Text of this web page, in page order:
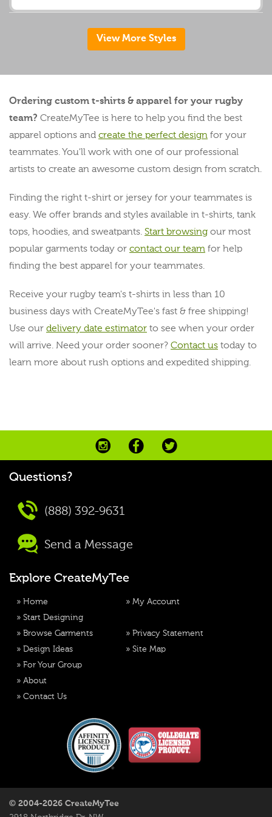
View More Styles
Ordering custom t-shirts & apparel for your rugby
team? CreateMyTee is here to help you find the best
apparel options and create the perfect design for your
teammates. You'll work with one of our professional
artists to create an awesome custom design from scratch.
Finding the right t-shirt or jersey for your teammates is
easy. We offer brands and styles available in t-shirts, tank
tops, hoodies, and sweatpants. Start browsing our most
popular garments today or contact our team for help
finding the best apparel for your teammates.
Receive your rugby team's t-shirts in less than 10
business days with CreateMyTee's fast & free shipping!
Use our delivery date estimator to see when your order
will arrive. Need your order sooner? Contact us today to
learn more about rush options and expedited shipping.
Questions?
(888) 392-9631
Send a Message
Explore CreateMyTee
» Home
» Start Designing
» Browse Garments
» Design Ideas
» For Your Group
» About
» Contact Us
» My Account
» Privacy Statement
» Site Map
© 2004-2026 CreateMyTee